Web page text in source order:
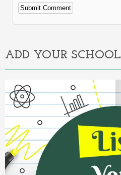
Alternative:
ADD YOUR SCHOOL